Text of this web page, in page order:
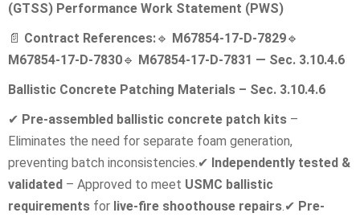
(GTSS) Performance Work Statement (PWS)
📄 Contract References:🔹 M67854-17-D-7829🔹
M67854-17-D-7830🔹 M67854-17-D-7831 — Sec. 3.10.4.6
Ballistic Concrete Patching Materials – Sec. 3.10.4.6
✔ Pre-assembled ballistic concrete patch kits –
Eliminates the need for separate foam generation,
preventing batch inconsistencies.✔ Independently tested &
validated – Approved to meet USMC ballistic
requirements for live-fire shoothouse repairs.✔ Pre-